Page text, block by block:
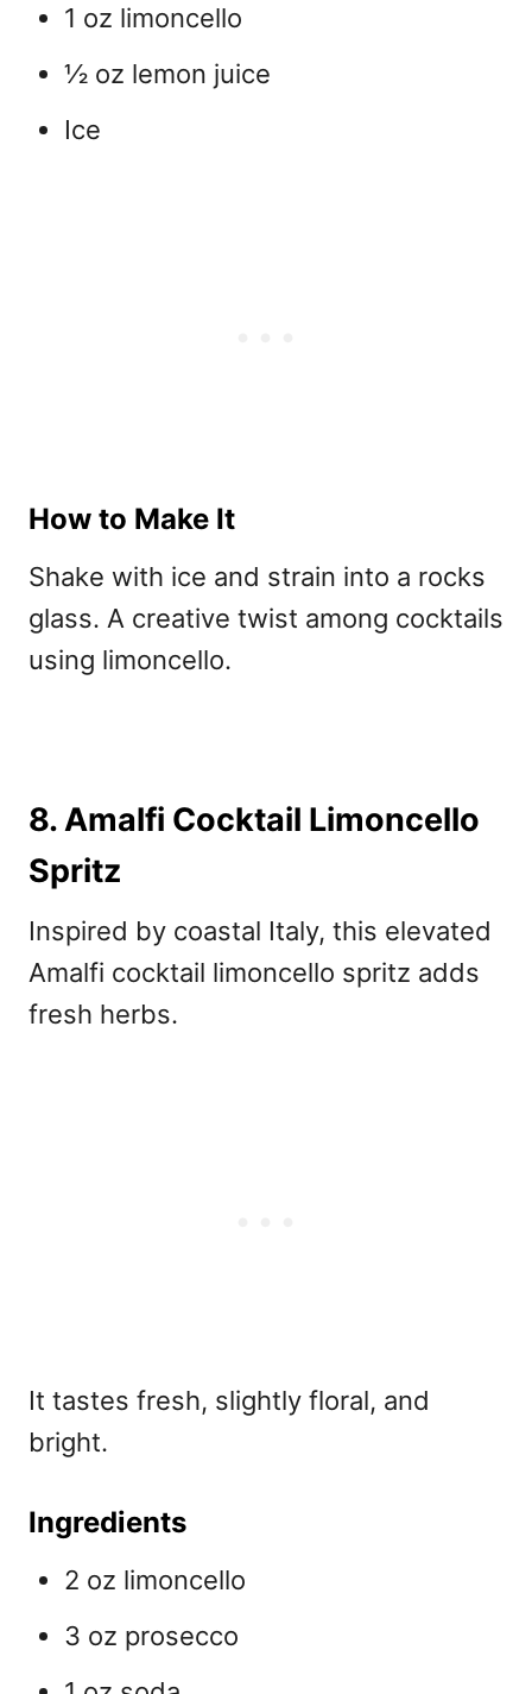
1 oz limoncello
½ oz lemon juice
Ice
How to Make It
Shake with ice and strain into a rocks
glass. A creative twist among cocktails
using limoncello.
8. Amalfi Cocktail Limoncello
Spritz
Inspired by coastal Italy, this elevated
Amalfi cocktail limoncello spritz adds
fresh herbs.
It tastes fresh, slightly floral, and
bright.
Ingredients
2 oz limoncello
3 oz prosecco